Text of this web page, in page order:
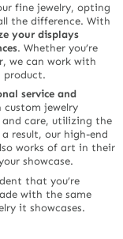
fine jewelry, opting
the difference. With
your displays
. Whether you’re
we can work with
product.
service and
custom jewelry
care, utilizing the
result, our high-end
works of art in their
showcase.
that you’re
with the same
it showcases.